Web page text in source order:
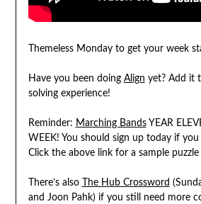
Themeless Monday to get your week
Have you been doing Align yet? Add it
solving experience!
Reminder: Marching BandsYEAR
WEEK! You should sign up today if you
Click the above link for a sample
There’s also The Hub Crossword
and Joon Pahk) if you still need more